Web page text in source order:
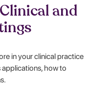
and
in your clinical practice
how to